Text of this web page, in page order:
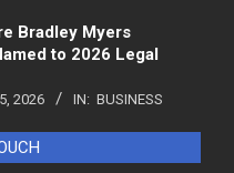
Bradley Myers
to 2026 Legal
2026 IN: BUSINESS